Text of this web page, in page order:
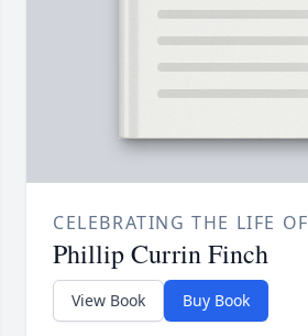
CELEBRATING THE LIFE OF
Phillip Currin Finch
View Book Buy Book